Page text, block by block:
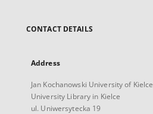
CONTACT DETAILS
Address
Jan Kochanowski University of Kielce
University Library in Kielce
ul. Uniwersytecka 19